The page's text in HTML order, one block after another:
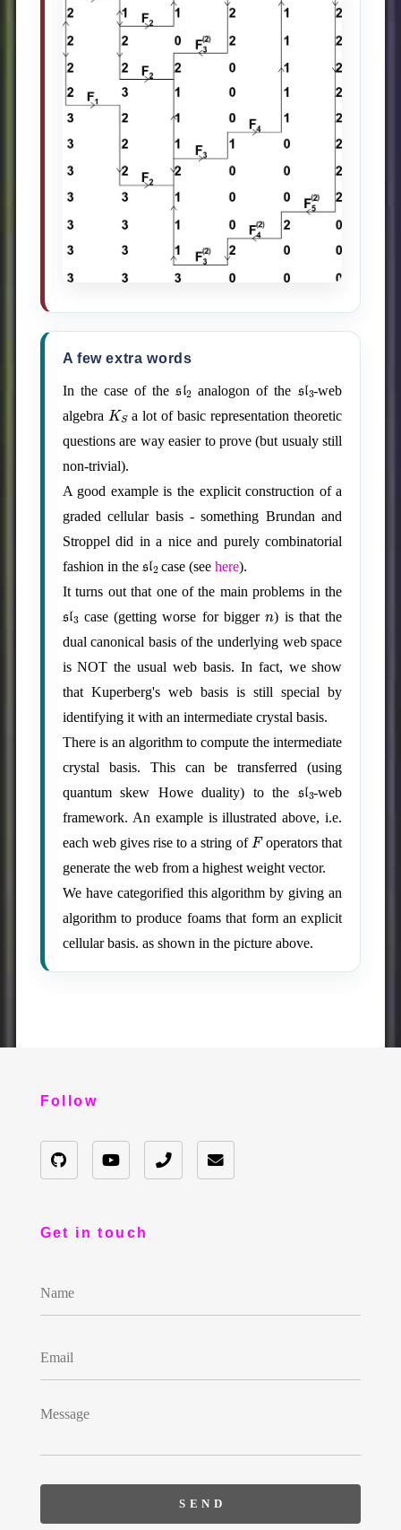
A few extra words
In the case of the sl2 analogon of the sl3 -web
algebra KS a lot of basic representation theoretic
questions are way easier to prove (but usualy still
non-trivial).
A good example is the explicit construction of a
graded cellular basis - something Brundan and
Stroppel did in a nice and purely combinatorial
fashion in the
sl2 case (seehere).
It turns out that one of the main problems in the
sl3 case (getting worse for bigger ) is that the
dual canonical basis of the underlying web space
is NOT the usual web basis. In fact, we show
that Kuperberg's web basis is still special by
identifying it with an intermediate crystal basis.
There is an algorithm to compute the intermediate
crystal basis. This can be transferred (using
quantum skew Howe duality) to the
sl3 -web
framework. An example is illustrated above, i.e.
each web gives rise to a string of F operators that
generate the web from a highest weight vector.
We have categorified this algorithm by giving an
algorithm to produce foams that form an explicit
cellular basis. as shown in the picture above.
Get in touch
Follow